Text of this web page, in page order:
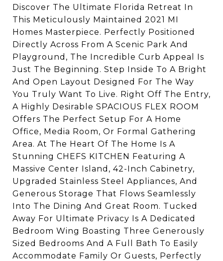
Discover The Ultimate Florida Retreat In
This Meticulously Maintained 2021 MI
Homes Masterpiece. Perfectly Positioned
Directly Across From A Scenic Park And
Playground, The Incredible Curb Appeal Is
Just The Beginning. Step Inside To A Bright
And Open Layout Designed For The Way
You Truly Want To Live. Right Off The Entry,
A Highly Desirable SPACIOUS FLEX ROOM
Offers The Perfect Setup For A Home
Office, Media Room, Or Formal Gathering
Area. At The Heart Of The Home Is A
Stunning CHEFS KITCHEN Featuring A
Massive Center Island, 42-Inch Cabinetry,
Upgraded Stainless Steel Appliances, And
Generous Storage That Flows Seamlessly
Into The Dining And Great Room. Tucked
Away For Ultimate Privacy Is A Dedicated
Bedroom Wing Boasting Three Generously
Sized Bedrooms And A Full Bath To Easily
Accommodate Family Or Guests, Perfectly